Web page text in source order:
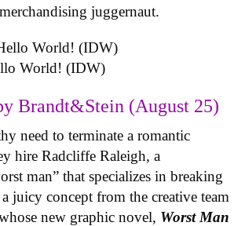
juggernaut.
World! (IDW)
Brandt&Stein (August 25)
need to terminate a romantic
hire Radcliffe Raleigh, a
man” that specializes in breaking
juicy concept from the creative team
new graphic novel, Worst Man